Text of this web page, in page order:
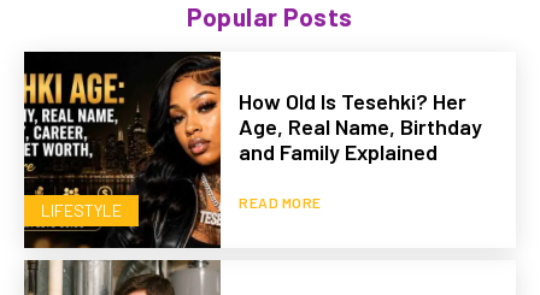
Popular Posts
LIFESTYLE
How Old Is Tesehki? Her
Age, Real Name, Birthday
and Family Explained
READ MORE